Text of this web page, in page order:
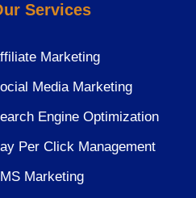
Services
Marketing
Media Marketing
Engine Optimization
Per Click Management
Marketing